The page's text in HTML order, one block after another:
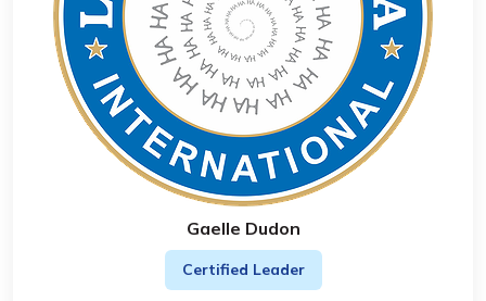
Gaelle Dudon
Certified Leader